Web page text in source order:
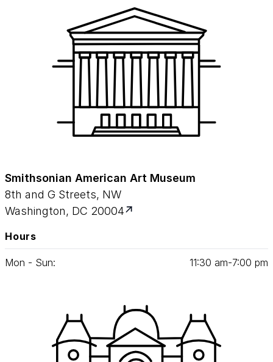
Smithsonian American Art Museum
8th and G Streets, NW
Washington, DC 20004
Hours
Mon - Sun: 11:30 am‑7:00 pm